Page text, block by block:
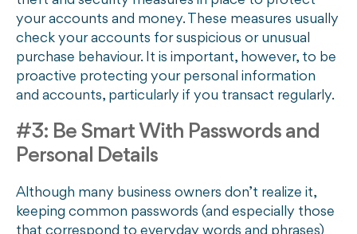
your accounts and money. These measures usually
check your accounts for suspicious or unusual
purchase behaviour. It is important, however, to be
proactive protecting your personal information
and accounts, particularly if you transact regularly.
#3: Be Smart With Passwords and
Personal Details
Although many business owners don’t realize it,
keeping common passwords (and especially those